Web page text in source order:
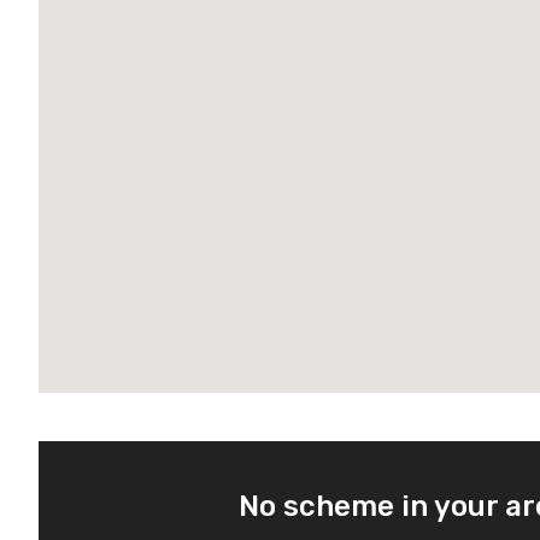
No scheme in your